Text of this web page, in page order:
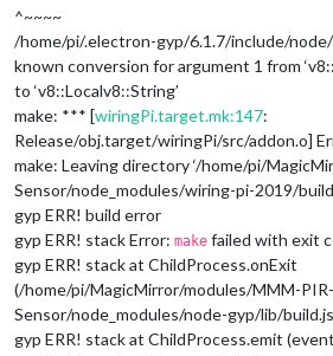
^~~~~
/home/pi/.electron-gyp/6.1.7/include/
known conversion for argument 1 from
to ‘v8::Localv8::String’
make: *** [wiringPi.target.mk:147:
Release/obj.target/wiringPi/src/addon.o]
make: Leaving directory ‘/home/pi/
Sensor/node_modules/wiring-pi-2019/
gyp ERR! build error
gyp ERR! stack Error: make failed with exit
gyp ERR! stack at ChildProcess.onExit
(/home/pi/MagicMirror/modules/MMM-PIR-
Sensor/node_modules/node-gyp/lib/
gyp ERR! stack at ChildProcess.emit